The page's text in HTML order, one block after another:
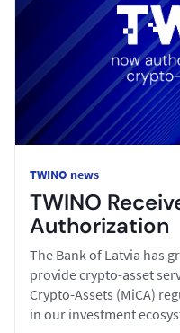
TWINO news
TWINO
Authorization
The Bank of Latvia has
provide crypto-asset
Crypto-Assets (MiCA)
in our investment